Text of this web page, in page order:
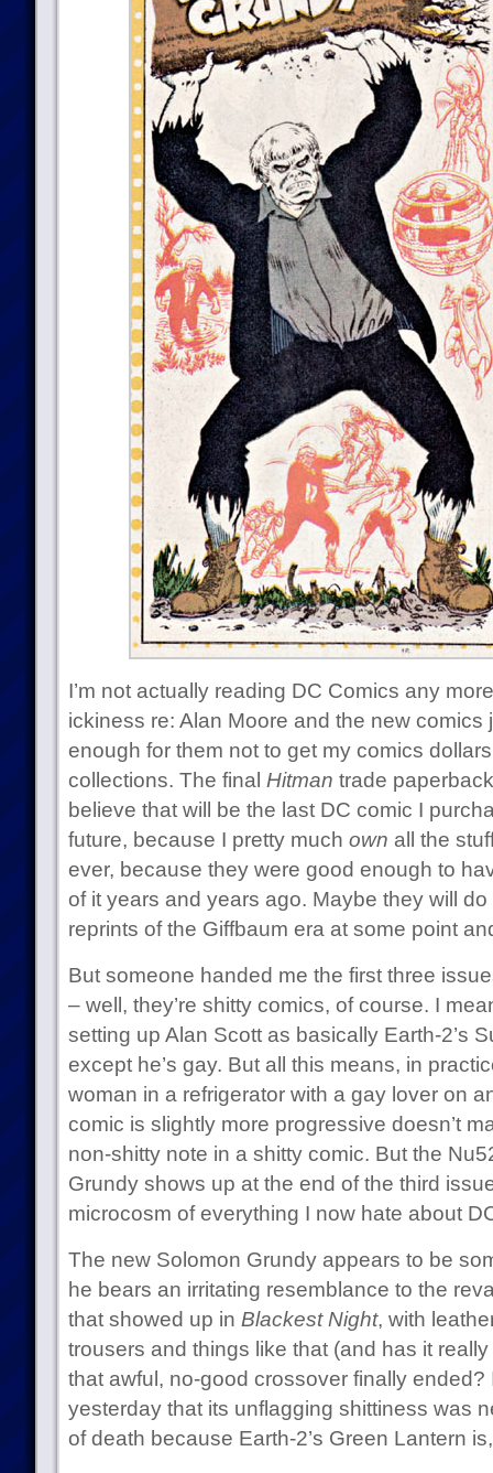
I’m not actually reading DC Comics any
ickiness re: Alan Moore and the new comics
enough for them not to get my comics
collections. The final Hitman trade
believe that will be the last DC comic I
future, because I pretty much own all the
ever, because they were good enough to
of it years and years ago. Maybe they will
reprints of the Giffbaum era at some point
But someone handed me the first three
– well, they’re shitty comics, of course. I
setting up Alan Scott as basically Earth-2’s
except he’s gay. But all this means, in
woman in a refrigerator with a gay lover on
comic is slightly more progressive doesn’t
non-shitty note in a shitty comic. But the
Grundy shows up at the end of the third
microcosm of everything I now hate about
The new Solomon Grundy appears to be
he bears an irritating resemblance to the
that showed up in Blackest Night, with
trousers and things like that (and has it
that awful, no-good crossover finally ended?
yesterday that its unflagging shittiness was
of death because Earth-2’s Green Lantern